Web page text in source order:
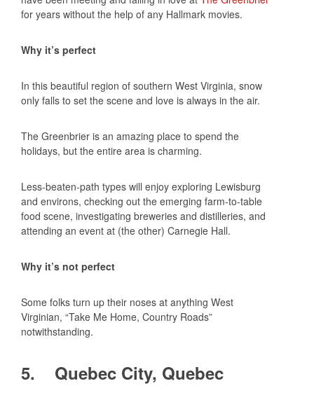
for years without the help of any Hallmark movies.
Why it’s perfect
In this beautiful region of southern West Virginia, snow
only falls to set the scene and love is always in the air.
The Greenbrier is an amazing place to spend the
holidays, but the entire area is charming.
Less-beaten-path types will enjoy exploring Lewisburg
and environs, checking out the emerging farm-to-table
food scene, investigating breweries and distilleries, and
attending an event at (the other) Carnegie Hall.
Why it’s not perfect
Some folks turn up their noses at anything West
Virginian, “Take Me Home, Country Roads”
notwithstanding.
5. Quebec City, Quebec